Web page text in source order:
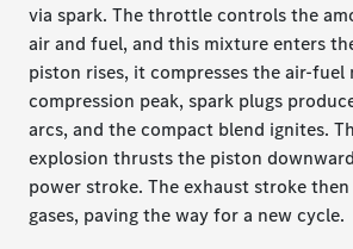
via spark. The throttle controls the
air and fuel, and this mixture enters
piston rises, it compresses the air-
compression peak, spark plugs
arcs, and the compact blend ignites.
explosion thrusts the piston
power stroke. The exhaust stroke
gases, paving the way for a new cycle.